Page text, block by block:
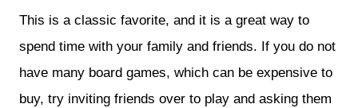
This is a classic favorite, and it is a great way to
spend time with your family and friends. If you do not
have many board games, which can be expensive to
buy, try inviting friends over to play and asking them